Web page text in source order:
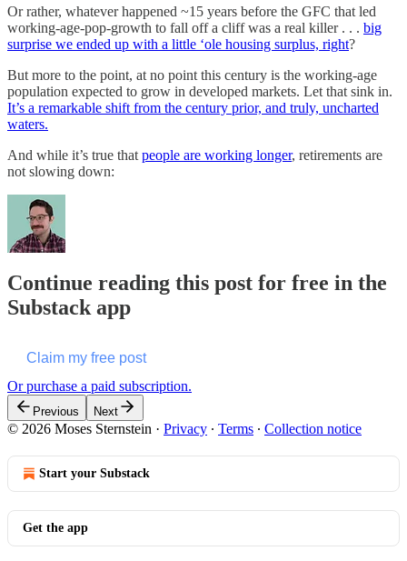
Or rather, whatever happened ~15 years before the GFC that led
working-age-pop-growth to fall off a cliff was a real killer . . . big
surprise we ended up with a little ‘ole housing surplus, right?
But more to the point, at no point this century is the working-age
population expected to grow in developed markets. Let that sink in.
It’s a remarkable shift from the century prior, and truly, uncharted
waters.
And while it’s true that people are working longer, retirements are
not slowing down:
Continue reading this post for free in the
Substack app
Claim my free post
Or purchase a paid subscription.
Previous Next
© 2026 Moses Sternstein · Privacy ∙ Terms ∙ Collection notice
Start your Substack
Get the app